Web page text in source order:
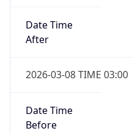
Date Time
After
2026-03-08 TIME 03:00
Date Time
Before